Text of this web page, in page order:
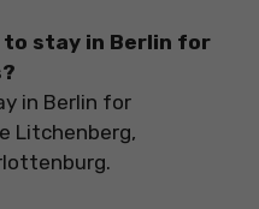
to stay in Berlin for
in Berlin for
Litchenberg,